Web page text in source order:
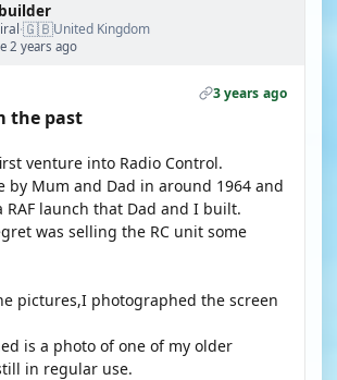
·🇬🇧United Kingdom
2 years ago
3 years ago
the past
venture into Radio Control.
by Mum and Dad in around 1964 and
RAF launch that Dad and I built.
was selling the RC unit some
pictures,I photographed the screen
is a photo of one of my older
in regular use.